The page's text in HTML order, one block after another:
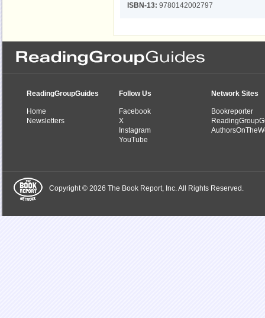
ISBN-13: 9780142002797
ReadingGroupGuides
Home
Newsletters
Follow Us
Facebook
X
Instagram
YouTube
Network Sites
Bookreporter
Copyright © 2026 The Book Report, Inc. All Rights Reserved.